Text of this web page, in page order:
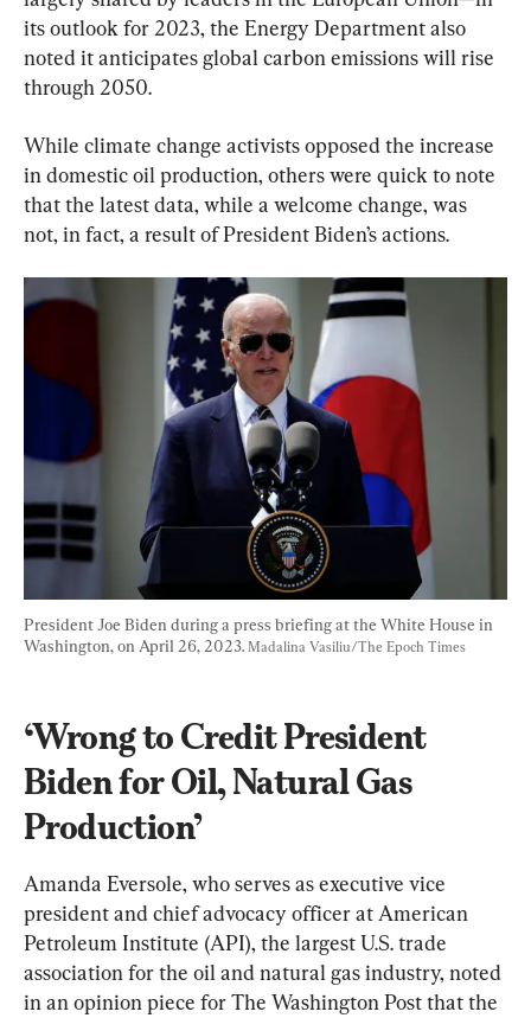
its outlook for 2023, the Energy Department also
noted it anticipates global carbon emissions will rise
through 2050.
While climate change activists opposed the increase
in domestic oil production, others were quick to note
that the latest data, while a welcome change, was
not, in fact, a result of President Biden’s actions.
President Joe Biden during a press briefing at the White House in
Washington, on April 26, 2023. Madalina Vasiliu/The Epoch Times
‘Wrong to Credit President
Biden for Oil, Natural Gas
Production’
Amanda Eversole, who serves as executive vice
president and chief advocacy officer at American
Petroleum Institute (API), the largest U.S. trade
association for the oil and natural gas industry, noted
in an opinion piece for The Washington Post that the